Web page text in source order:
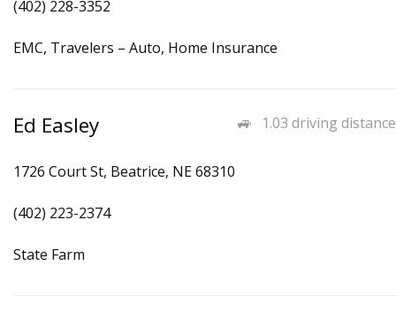
(402) 228-3352
EMC, Travelers – Auto, Home Insurance
1.03 driving distance
Ed Easley
1726 Court St, Beatrice, NE 68310
(402) 223-2374
State Farm